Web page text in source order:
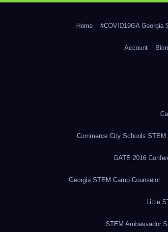
Home #COVID19GA Georgia
Account
Commerce City Schools STEM
GATE 2016
Georgia STEM Camp Counselor
Little
STEM Ambassador